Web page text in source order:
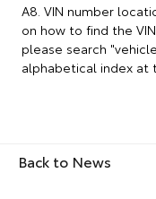
A8. VIN number
on how to find the
please search
alphabetical index at
Back to News